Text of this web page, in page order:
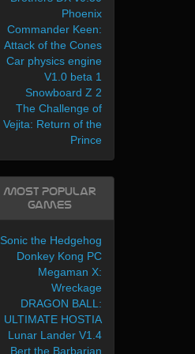
Phoenix
Commander Keen:
Attack of the Cones
Car physics engine
V1.0 beta 1
Snowboard Z 2
The Challenge of
Vejita: Return of the
Prince
Most Popular
Games
Sonic the Hedgehog
Donkey Kong PC
Megaman X:
Wreckage
DRAGON BALL:
ULTIMATE HOSTIA
Lunar Lander V1.4
Bert the Barbarian